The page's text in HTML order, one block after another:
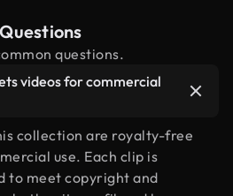
questions.
videos for commercial
collection are royalty-free
use. Each clip is
to meet copyright and